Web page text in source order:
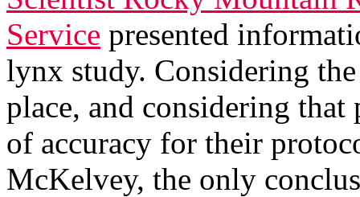
Service presented
lynx study. Considering
place, and considering that
of accuracy for their
McKelvey, the only